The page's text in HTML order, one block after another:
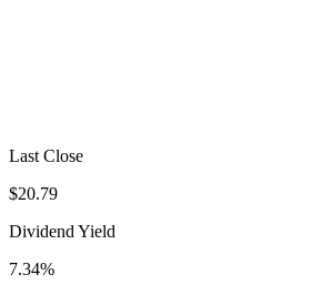
Last Close
$20.79
Dividend Yield
7.34%